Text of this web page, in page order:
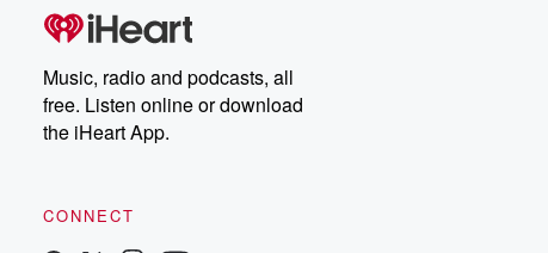
Music, radio and podcasts, all
free. Listen online or download
the iHeart App.
CONNECT